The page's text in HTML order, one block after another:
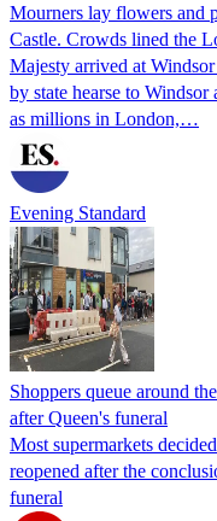
Mourners lay flowers and
Castle. Crowds lined the
Majesty arrived at
by state hearse to
as millions in London,…
Evening Standard
Shoppers queue around
after Queen's funeral
Most supermarkets
reopened after the
funeral